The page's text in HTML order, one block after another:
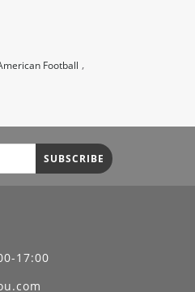
Football ,
SUBSCRIBE
17:00